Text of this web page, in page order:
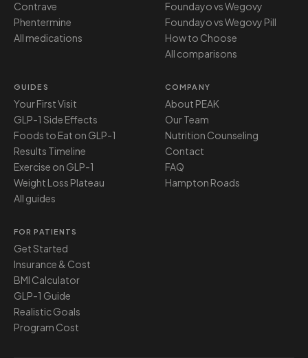
Contrave
Phentermine
All medications
Foundayo vs Wegovy
Foundayo vs Wegovy Pill
How to Choose
All comparisons
GUIDES
Your First Visit
GLP-1 Side Effects
Foods to Eat on GLP-1
Results Timeline
Exercise on GLP-1
Weight Loss Plateau
All guides
COMPANY
About PEAK
Our Team
Nutrition Counseling
Contact
FAQ
Hampton Roads
FOR PATIENTS
Get Started
Insurance & Cost
BMI Calculator
GLP-1 Guide
Realistic Goals
Program Cost